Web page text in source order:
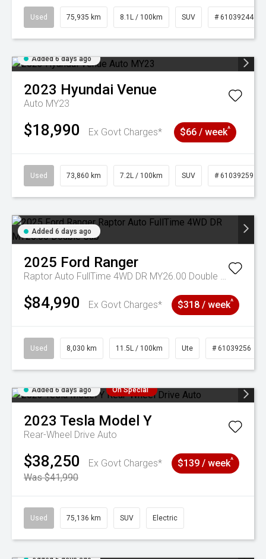
Used 75,935 km 8.1L / 100km SUV # 61039244
Added 6 days ago
2023 Hyundai Venue
Auto MY23
$18,990 Ex Govt Charges* $66 / week^
Used 73,860 km 7.2L / 100km SUV # 61039259
Added 6 days ago
2025 Ford Ranger
Raptor Auto FullTime 4WD DR MY26.00 Double Cab
$84,990 Ex Govt Charges* $318 / week^
Used 8,030 km 11.5L / 100km Ute # 61039256
Added 6 days ago On Special
2023 Tesla Model Y
Rear-Wheel Drive Auto
$38,250
Ex Govt Charges*
Was $41,990
$139 / week^
Used 75,136 km SUV Electric